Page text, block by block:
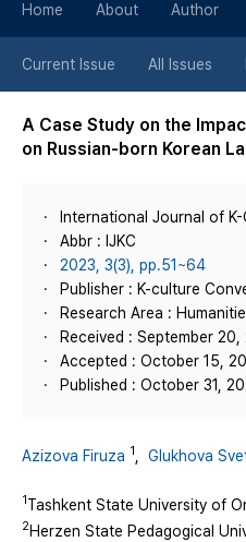
Home About Author
Current Issue All Issues
A Case Study on the
on Russian-born Korean
International Journal of K-
Abbr : IJKC
2023, 3(3), pp.51~64
Publisher : K-culture
Research Area :
Received : September 20,
Accepted : October 15,
Published : October 31,
Azizova Firuza 1 Glukhova
1Tashkent State University of
2Herzen State Pedagogical